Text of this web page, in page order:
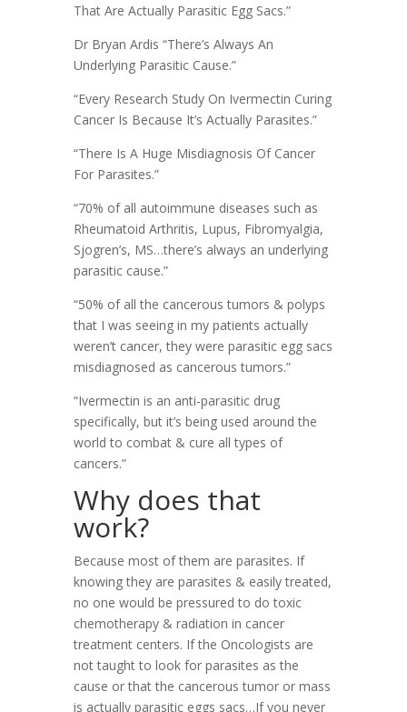
That Are Actually Parasitic Egg Sacs.”
Dr Bryan Ardis “There’s Always An
Underlying Parasitic Cause.”
“Every Research Study On Ivermectin Curing
Cancer Is Because It’s Actually Parasites.”
“There Is A Huge Misdiagnosis Of Cancer
For Parasites.”
“70% of all autoimmune diseases such as
Rheumatoid Arthritis, Lupus, Fibromyalgia,
Sjogren’s, MS…there’s always an underlying
parasitic cause.”
“50% of all the cancerous tumors & polyps
that I was seeing in my patients actually
weren’t cancer, they were parasitic egg sacs
misdiagnosed as cancerous tumors.”
“Ivermectin is an anti-parasitic drug
specifically, but it’s being used around the
world to combat & cure all types of
cancers.”
Why does that
work?
Because most of them are parasites. If
knowing they are parasites & easily treated,
no one would be pressured to do toxic
chemotherapy & radiation in cancer
treatment centers. If the Oncologists are
not taught to look for parasites as the
cause or that the cancerous tumor or mass
is actually parasitic eggs sacs…If you never